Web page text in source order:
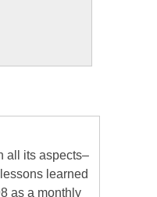
all its aspects–
learned
as a monthly